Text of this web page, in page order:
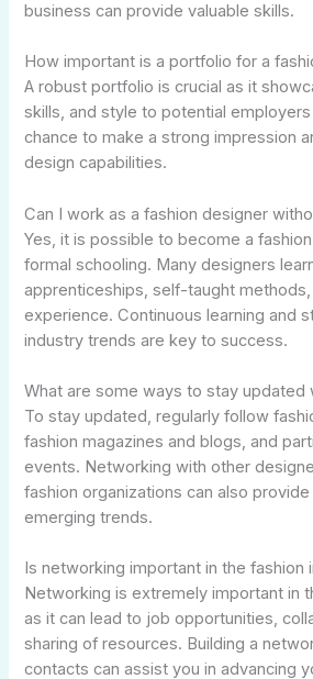
business can provide valuable skills.
How important is a portfolio for a
A robust portfolio is crucial as it
skills, and style to potential
chance to make a strong impression
design capabilities.
Can I work as a fashion designer
Yes, it is possible to become a
formal schooling. Many designers
apprenticeships, self-taught
experience. Continuous learning and
industry trends are key to success.
What are some ways to stay updated
To stay updated, regularly follow
fashion magazines and blogs, and
events. Networking with other
fashion organizations can also
emerging trends.
Is networking important in the fashion
Networking is extremely important in
as it can lead to job opportunities,
sharing of resources. Building a
contacts can assist you in advancing